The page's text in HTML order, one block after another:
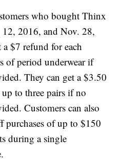
who bought Thinx
12, 2016, and Nov. 28,
$7 refund for each
of period underwear if
They can get a $3.50
to three pairs if no
Customers can also
purchases of up to $150
during a single